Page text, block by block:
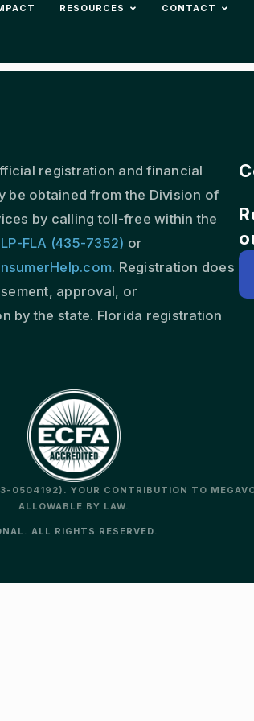
RESOURCES CONTACT
registration and financial
be obtained from the Division of
by calling toll-free within the
FLA (435-7352) or
. Registration does
approval, or
by the state. Florida registration
0504192). YOUR CONTRIBUTION TO
ALLOWABLE BY LAW.
ALL RIGHTS RESERVED.